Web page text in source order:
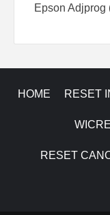
Epson Adjprog
HOME RESET
RESET